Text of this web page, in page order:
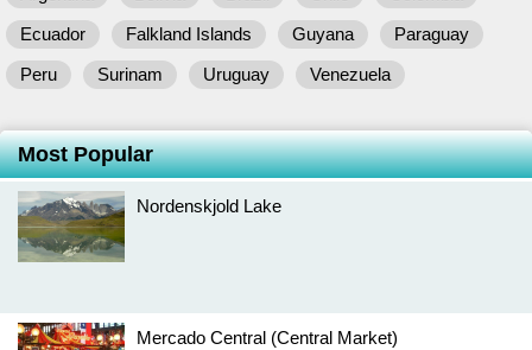
Ecuador
Falkland Islands Guyana
Paraguay
Peru
Surinam Uruguay Venezuela
Most Popular
Nordenskjold Lake
Mercado Central (Central Market)